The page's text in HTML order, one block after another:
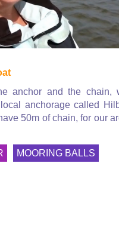
anchor and the chain,
anchorage called
50m of chain, for our
MOORING BALLS